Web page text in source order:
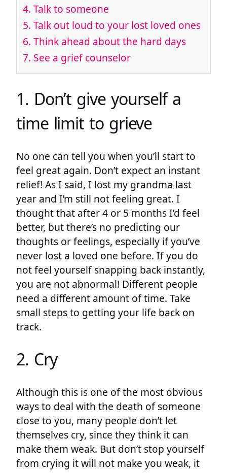
4. Talk to someone
5. Talk out loud to your lost loved ones
6. Think ahead about the hard days
7. See a grief counselor
1. Don’t give yourself a
time limit to grieve
No one can tell you when you’ll start to
feel great again. Don’t expect an instant
relief! As I said, I lost my grandma last
year and I’m still not feeling great. I
thought that after 4 or 5 months I’d feel
better, but there’s no predicting our
thoughts or feelings, especially if you’ve
never lost a loved one before. If you do
not feel yourself snapping back instantly,
you are not abnormal! Different people
need a different amount of time. Take
small steps to getting your life back on
track.
2. Cry
Although this is one of the most obvious
ways to deal with the death of someone
close to you, many people don’t let
themselves cry, since they think it can
make them weak. But don’t stop yourself
from crying it will not make you weak, it